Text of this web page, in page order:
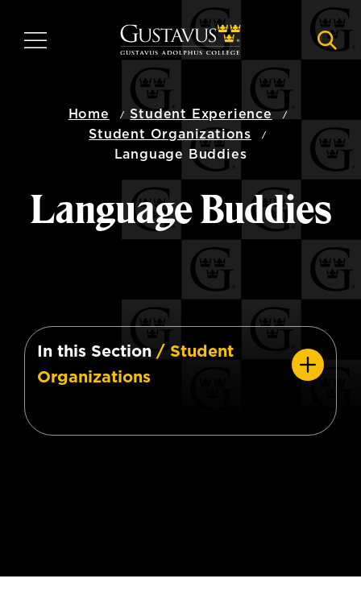
main
MENU
Home
Student Experience
Student Organizations
Language Buddies
Language Buddies
In this Section / Student
Organizations